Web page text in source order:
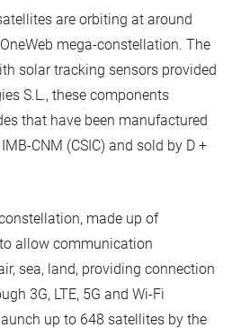
are orbiting at around
mega-constellation. The
solar tracking sensors provided
S.L., these components
that have been manufactured
CNM (CSIC) and sold by D +
made up of
allow communication
sea, land, providing connection
3G, LTE, 5G and Wi-Fi
up to 648 satellites by the